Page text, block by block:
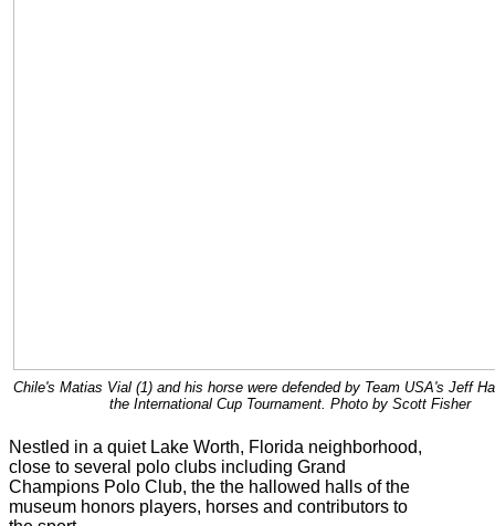
Chile's Matias Vial (1) and his horse were defended by Team USA's Jeff
the International Cup Tournament. Photo by Scott Fisher
Nestled in a quiet Lake Worth, Florida neighborhood,
close to several polo clubs including Grand
Champions Polo Club, the the hallowed halls of the
museum honors players, horses and contributors to